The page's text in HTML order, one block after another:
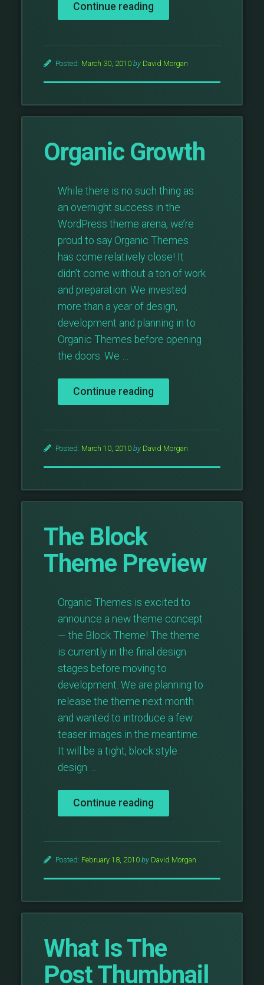
Continue reading
Form
With
Organic
Themes”
Posted: March 30, 2010 by David Morgan
Organic Growth
While there is no such thing as
an overnight success in the
WordPress theme arena, we’re
proud to say Organic Themes
has come relatively close! It
didn’t come without a ton of work
and preparation. We invested
more than a year of design,
development and planning in to
Organic Themes before opening
the doors. We …
Continue reading
Growth”
Posted: March 10, 2010 by David Morgan
The Block
Theme Preview
Organic Themes is excited to
announce a new theme concept
— the Block Theme! The theme
is currently in the final design
stages before moving to
development. We are planning to
release the theme next month
and wanted to introduce a few
teaser images in the meantime.
It will be a tight, block style
design …
Continue reading
Block
Preview”
Posted: February 18, 2010 by David Morgan
What Is The
Post Thumbnail